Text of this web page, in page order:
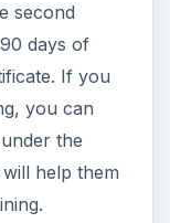
second
days of
If you
you can
the
help them